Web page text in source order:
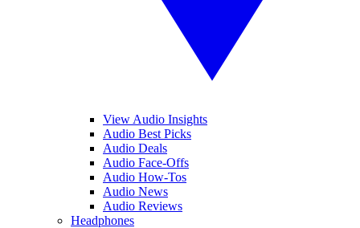
View Audio Insights
Audio Best Picks
Audio Deals
Audio Face-Offs
Audio How-Tos
Audio News
Audio Reviews
Headphones